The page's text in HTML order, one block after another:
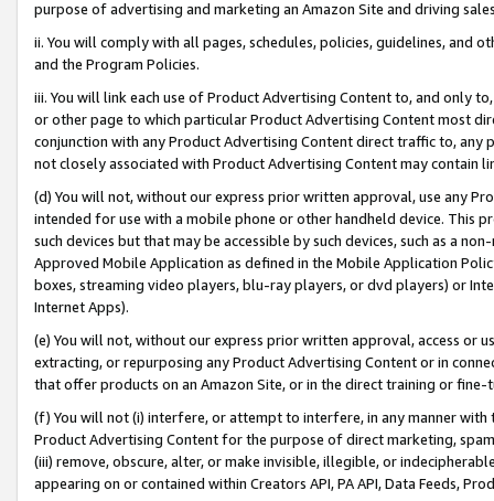
purpose of advertising and marketing an Amazon Site and driving
ii. You will comply with all pages, schedules, policies, guidelines, and
and the Program Policies.
iii. You will link each use of Product Advertising Content to, and only
or other page to which particular Product Advertising Content most
conjunction with any Product Advertising Content direct traffic to,
not closely associated with Product Advertising Content may contain
(d) You will not, without our express prior written approval, use any
intended for use with a mobile phone or other handheld device. This
such devices but that may be accessible by such devices, such as a
Approved Mobile Application as defined in the Mobile Application
boxes, streaming video players, blu-ray players, or dvd players) or
Internet Apps).
(e) You will not, without our express prior written approval, access or
extracting, or repurposing any Product Advertising Content or in
that offer products on an Amazon Site, or in the direct training or
(f) You will not (i) interfere, or attempt to interfere, in any manner
Product Advertising Content for the purpose of direct marketing,
(iii) remove, obscure, alter, or make invisible, illegible, or
appearing on or contained within Creators API, PA API, Data Feeds,